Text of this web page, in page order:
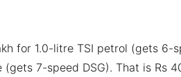
for 1.0-litre TSI petrol (gets 6-
7-speed DSG). That is Rs